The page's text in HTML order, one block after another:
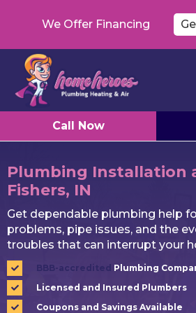
Call Now
We Offer Financing
Plumbing Installation
Fishers, IN
Get dependable plumbing help
problems, pipe issues, and the
troubles that can interrupt your
BBB-accredited Plumbing
Licensed and Insured Plumbers
Coupons and Savings Available